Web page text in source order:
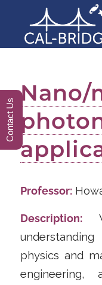
Nano/
Professor:
Description:
physics and
engineering,
Contact Us